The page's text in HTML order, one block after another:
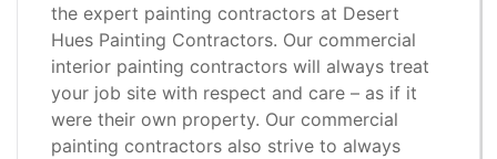
the expert painting contractors at Desert
Hues Painting Contractors. Our commercial
interior painting contractors will always treat
your job site with respect and care – as if it
were their own property. Our commercial
painting contractors also strive to always